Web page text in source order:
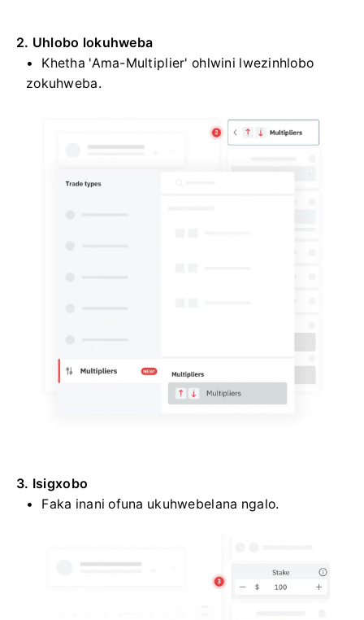
2. Uhlobo lokuhweba
Khetha 'Ama-Multiplier' ohlwini lwezinhlobo
zokuhweba.
3. Isigxobo
Faka inani ofuna ukuhwebelana ngalo.